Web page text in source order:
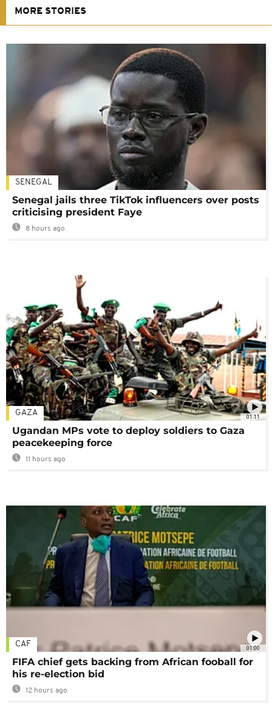
MORE STORIES
SENEGAL
Senegal jails three TikTok influencers over posts
criticising president Faye
8 hours ago
01:11
GAZA
Ugandan MPs vote to deploy soldiers to Gaza
peacekeeping force
11 hours ago
01:00
CAF
FIFA chief gets backing from African fooball for
his re-election bid
12 hours ago